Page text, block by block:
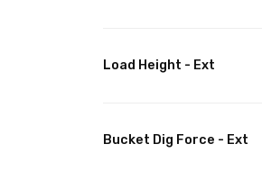
Load Height - Ext
Bucket Dig Force - Ext